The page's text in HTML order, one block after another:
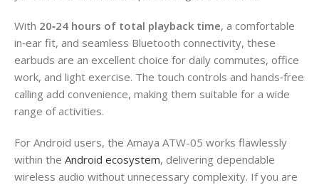
With 20‑24 hours of total playback time, a comfortable
in‑ear fit, and seamless Bluetooth connectivity, these
earbuds are an excellent choice for daily commutes, office
work, and light exercise. The touch controls and hands‑free
calling add convenience, making them suitable for a wide
range of activities.
For Android users, the Amaya ATW-05 works flawlessly
within the Android ecosystem, delivering dependable
wireless audio without unnecessary complexity. If you are